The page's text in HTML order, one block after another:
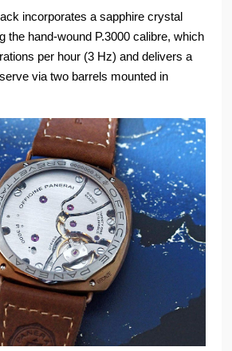
incorporates a sapphire crystal
the hand-wound P.3000 calibre, which
per hour (3 Hz) and delivers a
via two barrels mounted in